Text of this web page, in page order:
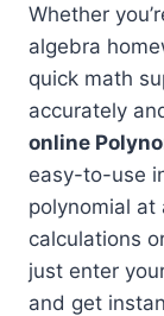
Whether
algebra
quick math
accurately
online
easy-to-use
polynomial at
calculations
just enter
and get